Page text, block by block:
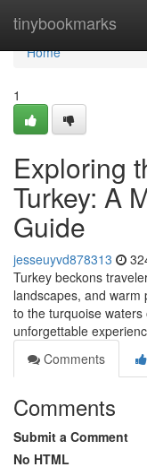
tinybookmarks
Home
Home
1
Exploring
Turkey: A
Guide
jesseuyvd878313
Turkey beckons
landscapes, and
to the turquoise
unforgettable
Comments
Comments
Submit a Comment
No HTML